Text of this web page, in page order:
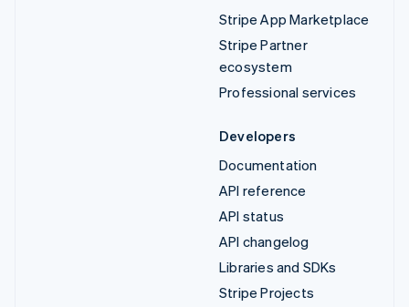
Stripe App Marketplace
Stripe Partner
ecosystem
Professional services
Developers
Documentation
API reference
API status
API changelog
Libraries and SDKs
Stripe Projects